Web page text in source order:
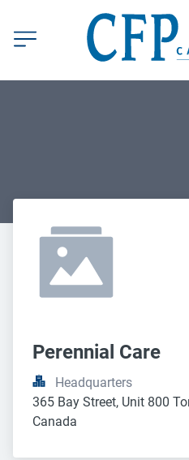
Perennial Care
Headquarters
365 Bay Street, Unit 800
Canada